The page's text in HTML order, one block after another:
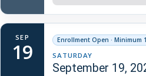
SEP
19 Enrollment Open · Minimum
SATURDAY
September 19,